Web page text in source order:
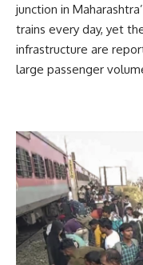
junction in
trains every day, yet
infrastructure are
large